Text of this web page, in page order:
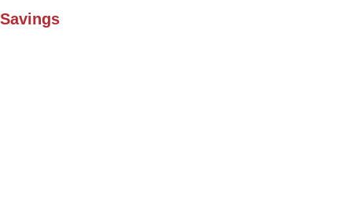
Savings